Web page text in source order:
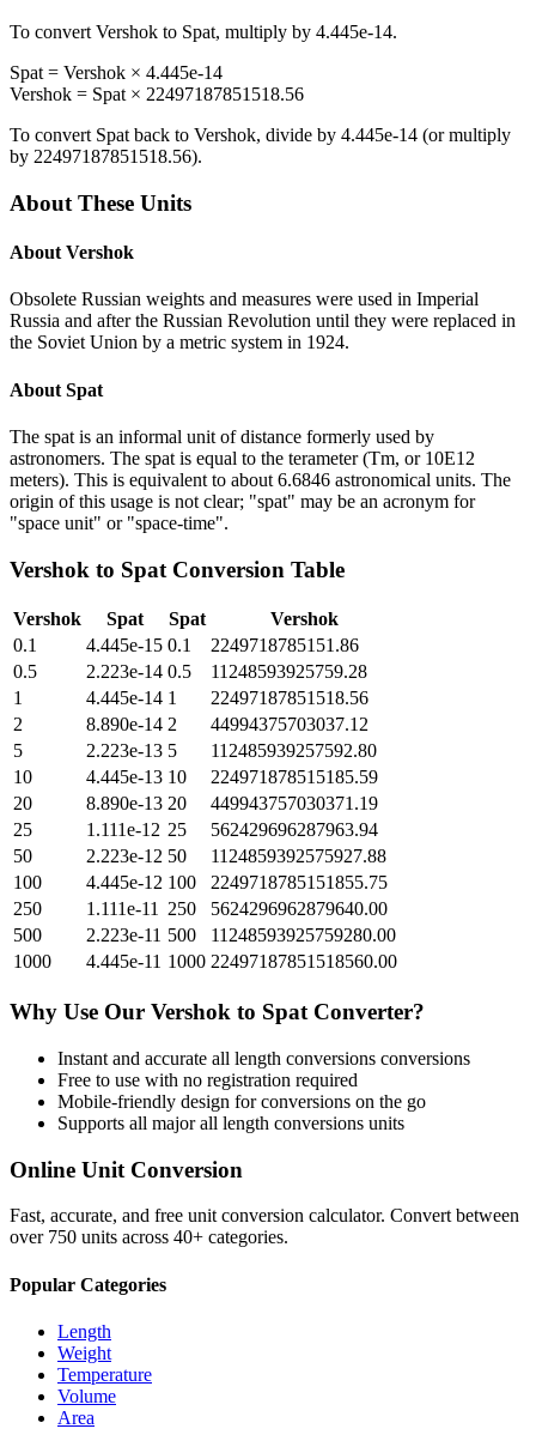
To convert Vershok to Spat, multiply by 4.445e-14.
Spat = Vershok × 4.445e-14
Vershok = Spat × 22497187851518.56
To convert Spat back to Vershok, divide by 4.445e-14 (or multiply
by 22497187851518.56).
About These Units
About Vershok
Obsolete Russian weights and measures were used in Imperial
Russia and after the Russian Revolution until they were replaced in
the Soviet Union by a metric system in 1924.
About Spat
The spat is an informal unit of distance formerly used by
astronomers. The spat is equal to the terameter (Tm, or 10E12
meters). This is equivalent to about 6.6846 astronomical units. The
origin of this usage is not clear; "spat" may be an acronym for
"space unit" or "space-time".
Vershok to Spat Conversion Table
Vershok Spat Spat
Vershok
0.1
4.445e-15 0.1
2249718785151.86
0.5
2.223e-14 0.5
11248593925759.28
1
4.445e-14 1
22497187851518.56
2
8.890e-14 2
44994375703037.12
5
2.223e-13 5
112485939257592.80
10
4.445e-13 10
224971878515185.59
20
8.890e-13 20
449943757030371.19
25
1.111e-12 25
562429696287963.94
50
2.223e-12 50
1124859392575927.88
100
4.445e-12 100
2249718785151855.75
250
1.111e-11 250
5624296962879640.00
500
2.223e-11 500
11248593925759280.00
1000
4.445e-11 1000 22497187851518560.00
Why Use Our Vershok to Spat Converter?
Instant and accurate all length conversions conversions
Free to use with no registration required
Mobile-friendly design for conversions on the go
Supports all majorall length conversions units
Online Unit Conversion
Fast, accurate, and free unit conversion calculator. Convert between
over 750 units across 40+ categories.
Popular Categories
Length
Weight
Temperature
Volume
Area